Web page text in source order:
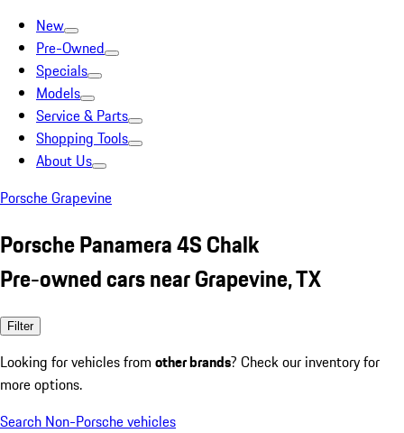
New
Pre-Owned
Specials
Models
Service & Parts
Shopping Tools
About Us
Porsche Grapevine
Porsche Panamera 4S Chalk
Pre-owned cars near Grapevine, TX
Filter
Looking for vehicles from other brands? Check our inventory for
more options.
Search Non-Porsche vehicles